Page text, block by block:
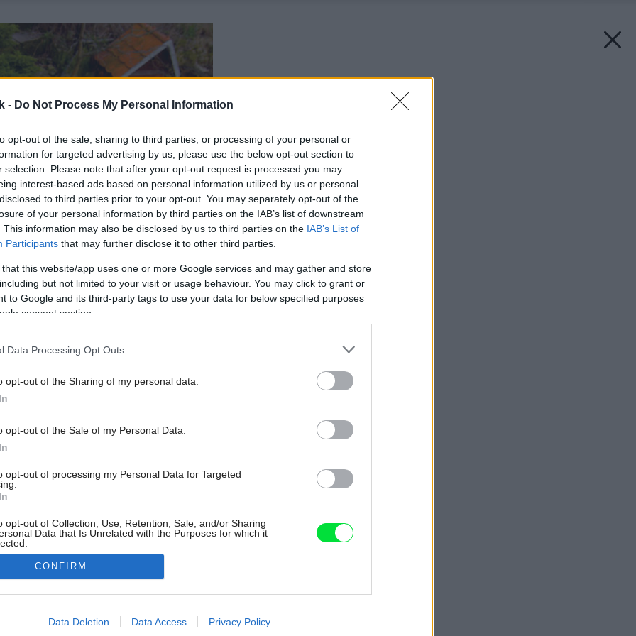
- Do Not Process My Personal Information
opt-out of the sale, sharing to third parties, or processing of your personal or
for targeted advertising by us, please use the below opt-out section to
selection. Please note that after your opt-out request is processed you may
interest-based ads based on personal information utilized by us or personal
to third parties prior to your opt-out. You may separately opt-out of the
of your personal information by third parties on the IAB’s list of downstream
This information may also be disclosed by us to third parties on the IAB’s List of
Participants that may further disclose it to other third parties.
that this website/app uses one or more Google services and may gather and store
but not limited to your visit or usage behaviour. You may click to grant or
to Google and its third-party tags to use your data for below specified purposes
consent section.
Data Processing Opt Outs
opt-out of the Sharing of my personal data.
opt-out of the Sale of my Personal Data.
opt-out of processing my Personal Data for Targeted
opt-out of Collection, Use, Retention, Sale, and/or Sharing
Data that Is Unrelated with the Purposes for which it
allow Google to enable storage related to advertising like cookies on
CONFIRM
Data Deletion Data Access Privacy Policy
Späť na článok: